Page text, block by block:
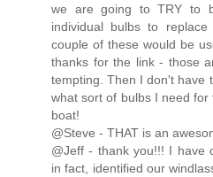
we are going to TRY to
individual bulbs to
couple of these would be
thanks for the link - those
tempting. Then I don't have
what sort of bulbs I need
boat!
@Steve - THAT is an
@Jeff - thank you!!! I have
in fact, identified our